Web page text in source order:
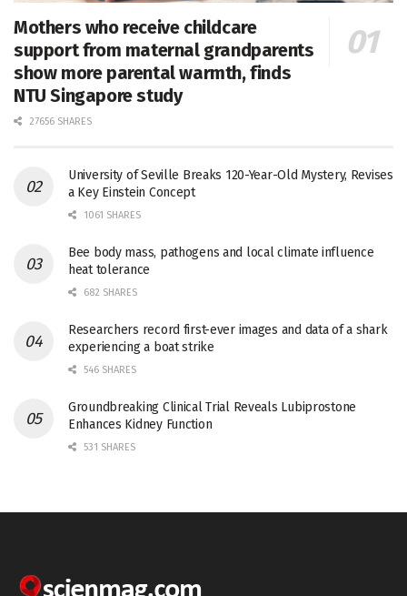
Mothers who receive childcare
support from maternal grandparents
show more parental warmth, finds
NTU Singapore study
27656 SHARES
University of Seville Breaks 120-Year-Old Mystery, Revises
a Key Einstein Concept
1061 SHARES
Bee body mass, pathogens and local climate influence
heat tolerance
682 SHARES
Researchers record first-ever images and data of a shark
experiencing a boat strike
546 SHARES
Groundbreaking Clinical Trial Reveals Lubiprostone
Enhances Kidney Function
531 SHARES